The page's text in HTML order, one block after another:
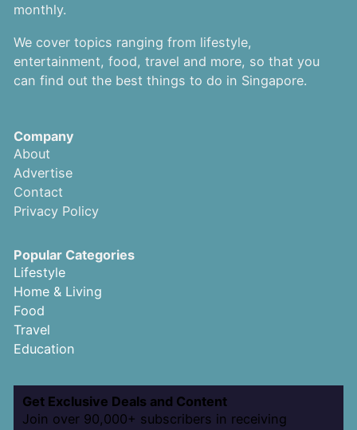
monthly.
We cover topics ranging from lifestyle,
entertainment, food, travel and more, so that you
can find out the best things to do in Singapore.
Company
About
Advertise
Contact
Privacy Policy
Popular Categories
Lifestyle
Home & Living
Food
Travel
Education
Get Exclusive Deals and Content
Join over 90,000+ subscribers in receiving